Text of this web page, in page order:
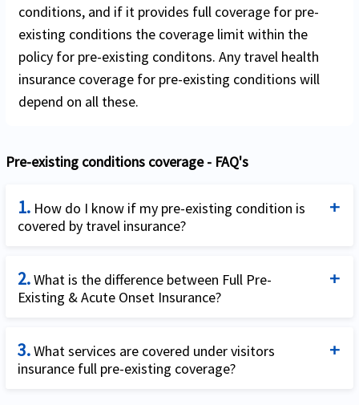
conditions, and if it provides full coverage for pre-
existing conditions the coverage limit within the
policy for pre-existing conditons. Any travel health
insurance coverage for pre-existing conditions will
depend on all these.
Pre-existing conditions coverage - FAQ's
1. How do I know if my pre-existing condition is
covered by travel insurance?
complicated answer. The answer is: it depends.
Firstly, it depends on whether you are a US resident
residents can purchase trip cancellation insurance
that can cover pre-existing conditions and even plans
2.What is the difference between Full Pre-
Existing & Acute Onset Insurance?
defined as the sudden & unexpected occurrence of a
pre-existing condition which requires in-patient,
3.What services are covered under visitors
insurance full pre-existing coverage?